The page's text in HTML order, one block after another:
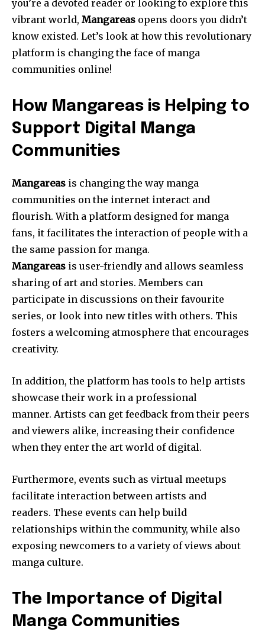
you’re a devoted reader or looking to explore this
vibrant world, Mangareas opens doors you didn’t
know existed. Let’s look at how this revolutionary
platform is changing the face of manga
communities online!
How Mangareas is Helping to
Support Digital Manga
Communities
Mangareas is changing the way manga
communities on the internet interact and
flourish. With a platform designed for manga
fans, it facilitates the interaction of people with a
the same passion for manga.
Mangareas is user-friendly and allows seamless
sharing of art and stories. Members can
participate in discussions on their favourite
series, or look into new titles with others. This
fosters a welcoming atmosphere that encourages
creativity.
In addition, the platform has tools to help artists
showcase their work in a professional
manner. Artists can get feedback from their peers
and viewers alike, increasing their confidence
when they enter the art world of digital.
Furthermore, events such as virtual meetups
facilitate interaction between artists and
readers. These events can help build
relationships within the community, while also
exposing newcomers to a variety of views about
manga culture.
The Importance of Digital
Manga Communities